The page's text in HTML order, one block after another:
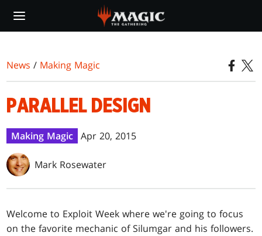
main
News / Making Magic
PARALLEL DESIGN
Making Magic Apr 20, 2015
Mark Rosewater
Welcome to Exploit Week where we're going to focus
on the favorite mechanic of Silumgar and his followers.